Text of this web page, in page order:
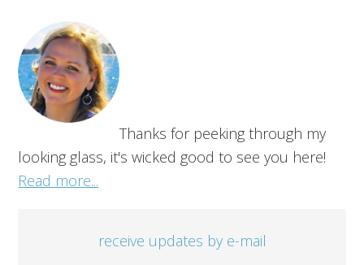
Thanks for peeking through my
looking glass, it's wicked good to see you here!
Read more...
receive updates by e-mail